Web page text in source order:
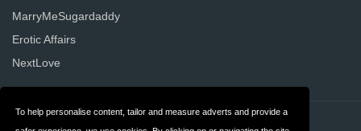
To help personalise content, tailor and measure adverts and provide a
MarryMeSugardaddy
Erotic Affairs
NextLove